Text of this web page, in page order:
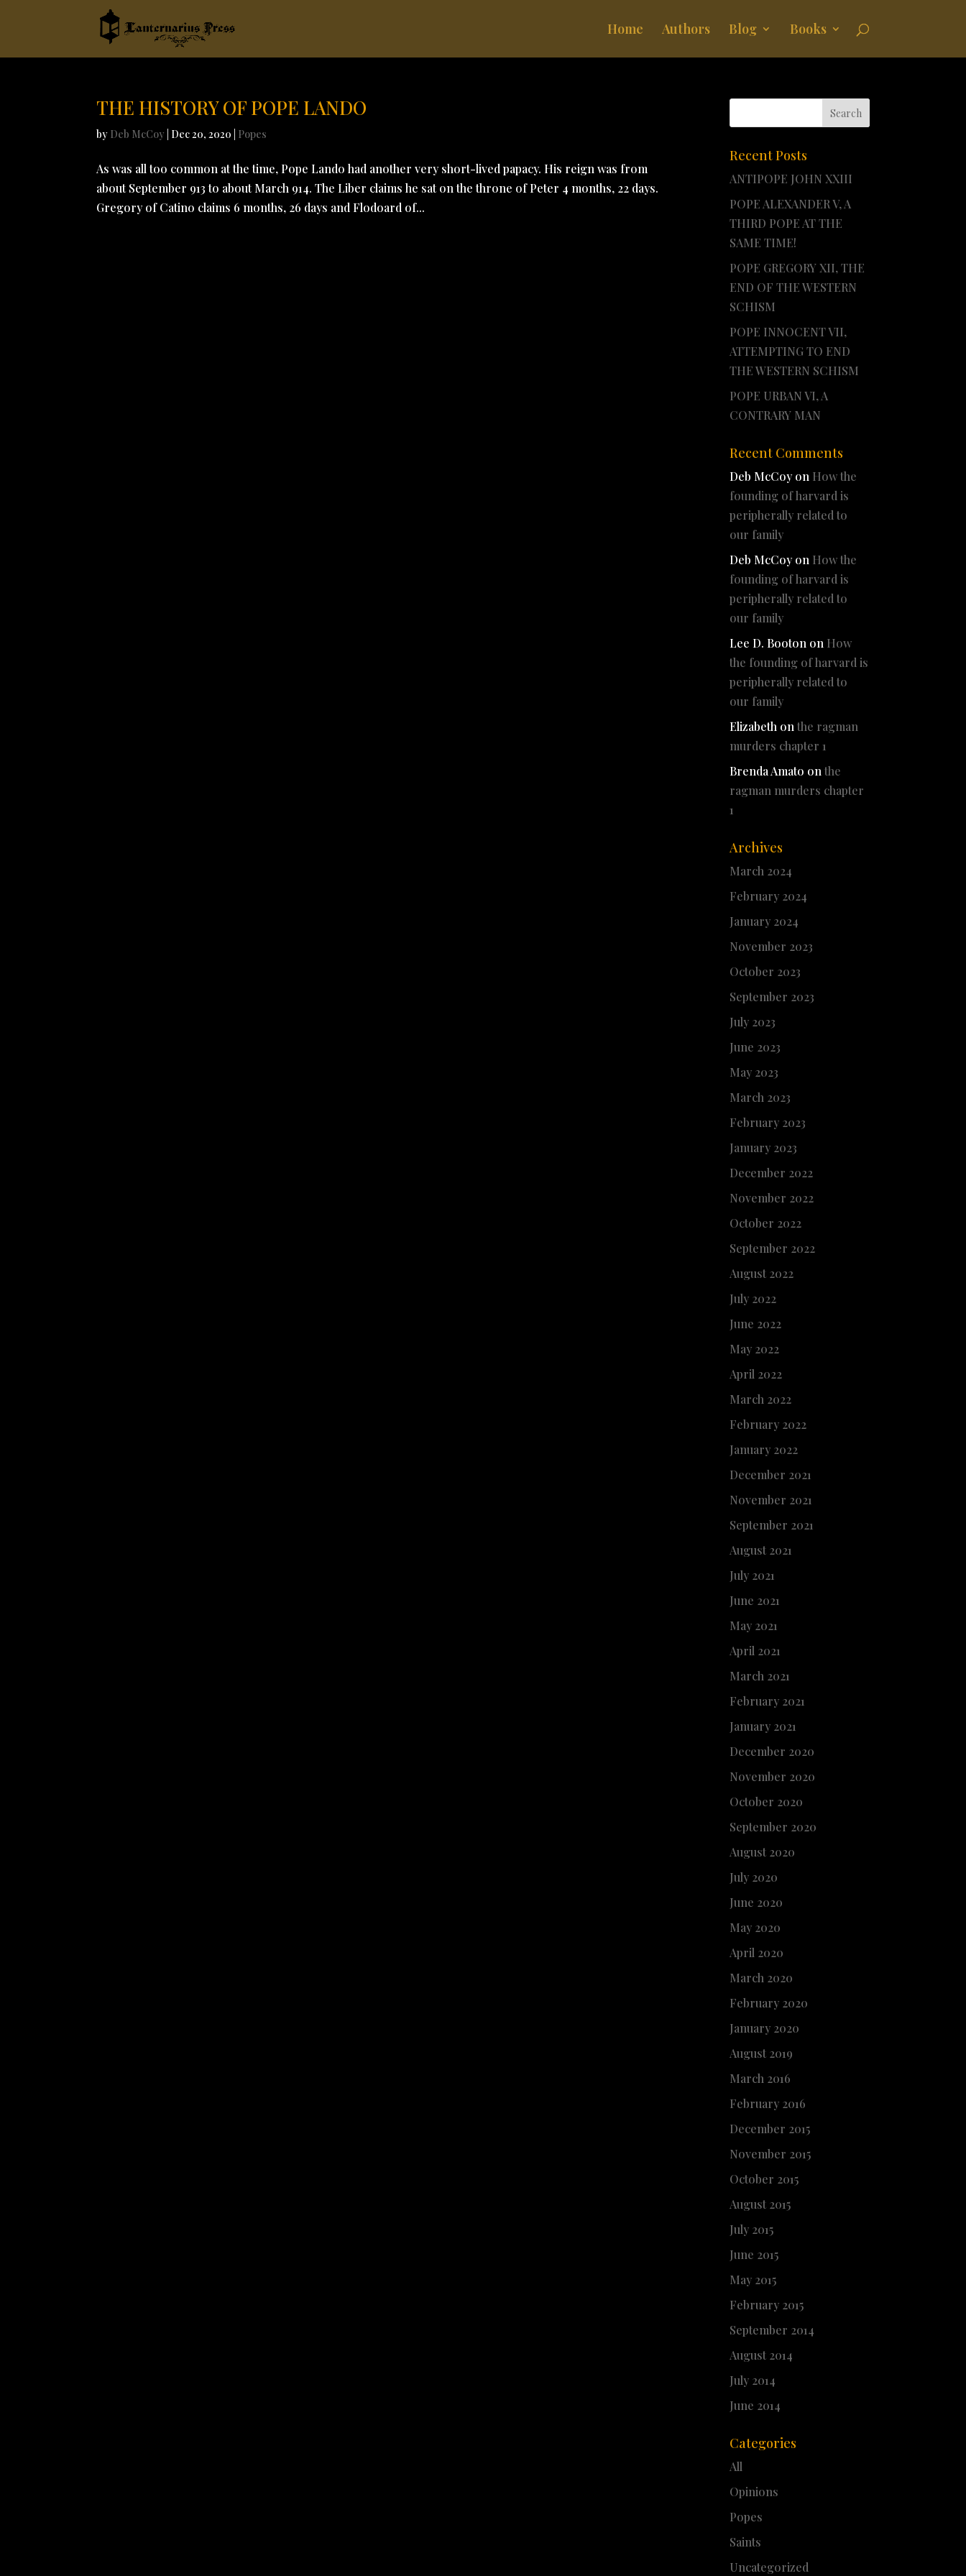
Home Authors Blog Books
THE HISTORY OF POPE LANDO
by Deb McCoy Dec 20, 2020 Popes
As was all too common at the time, Pope Lando had another very short-lived papacy. His reign was from
about September 913 to about March 914. The Liber claims he sat on the throne of Peter 4 months, 22 days.
Gregory of Catino claims 6 months, 26 days and Flodoard of...
Recent Posts
ANTIPOPE JOHN XXIII
POPE ALEXANDER V, A
THIRD POPE AT THE
SAME TIME!
POPE GREGORY XII, THE
END OF THE WESTERN
SCHISM
POPE INNOCENT VII,
ATTEMPTING TO END
THE WESTERN SCHISM
POPE URBAN VI, A
CONTRARY MAN
Recent Comments
Deb McCoyon How the
founding of harvard is
peripherally related to
our family
Deb McCoyon How the
founding of harvard is
peripherally related to
our family
Lee D. Booton on How
the founding of harvard is
peripherally related to
our family
Elizabeth onthe ragman
murders chapter 1
Brenda Amato onthe
ragman murders chapter
1
Archives
March 2024
February 2024
January 2024
November 2023
October 2023
September 2023
July 2023
June 2023
May 2023
March 2023
February 2023
January 2023
December 2022
November 2022
October 2022
September 2022
August 2022
July 2022
June 2022
May 2022
April 2022
March 2022
February 2022
January 2022
December 2021
November 2021
September 2021
August 2021
July 2021
June 2021
May 2021
April 2021
March 2021
February 2021
January 2021
December 2020
November 2020
October 2020
September 2020
August 2020
July 2020
June 2020
May 2020
April 2020
March 2020
February 2020
January 2020
August 2019
March 2016
February 2016
December 2015
November 2015
October 2015
August 2015
July 2015
June 2015
May 2015
February 2015
September 2014
August 2014
July 2014
June 2014
Categories
All
Opinions
Popes
Saints
Uncategorized